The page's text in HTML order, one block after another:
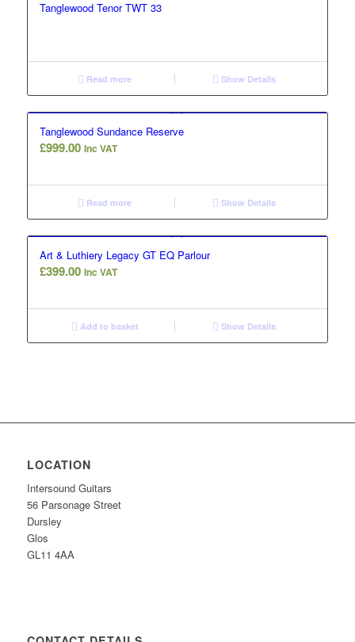
Tanglewood Tenor TWT 33
Read more Show Details
Tanglewood Sundance Reserve
£999.00 Inc VAT
Read more Show Details
Art & Luthiery Legacy GT EQ Parlour
£399.00 Inc VAT
Add to basket Show Details
LOCATION
Intersound Guitars
56 Parsonage Street
Dursley
Glos
GL11 4AA